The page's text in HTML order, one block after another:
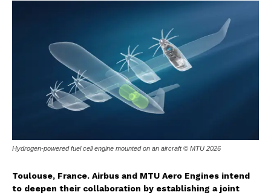
Hydrogen-powered fuel cell engine mounted on an aircraft © MTU 2026
Toulouse, France. Airbus and MTU Aero Engines intend
to deepen their collaboration by establishing a joint